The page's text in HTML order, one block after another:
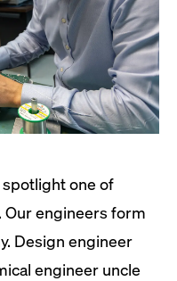
spotlight one of
Our engineers form
Design engineer
engineer uncle